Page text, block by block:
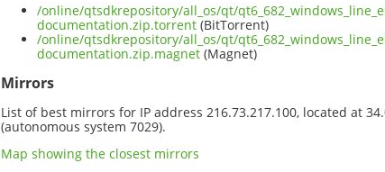
/online/qtsdkrepository/all_os/qt/
documentation.zip.torrent (BitTorrent)
/online/qtsdkrepository/all_os/qt/
documentation.zip.magnet (Magnet)
Mirrors
List of best mirrors for IP address 216.73.217.100, located at
(autonomous system 7029).
Map showing the closest mirrors